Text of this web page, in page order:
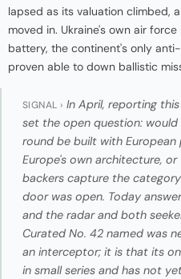
lapsed as its valuation climbed,
moved in. Ukraine's own air
battery, the continent's only
proven able to down ballistic
SIGNAL › In April, reporting
set the open question:
round be built with
Europe's own architecture,
backers capture the
door was open. Today
and the radar and both
Curated No. 42 named was
an interceptor; it is that its
in small series and has not